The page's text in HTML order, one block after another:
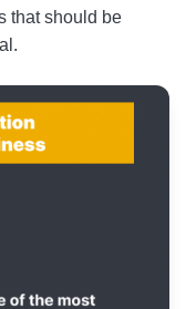
that should be